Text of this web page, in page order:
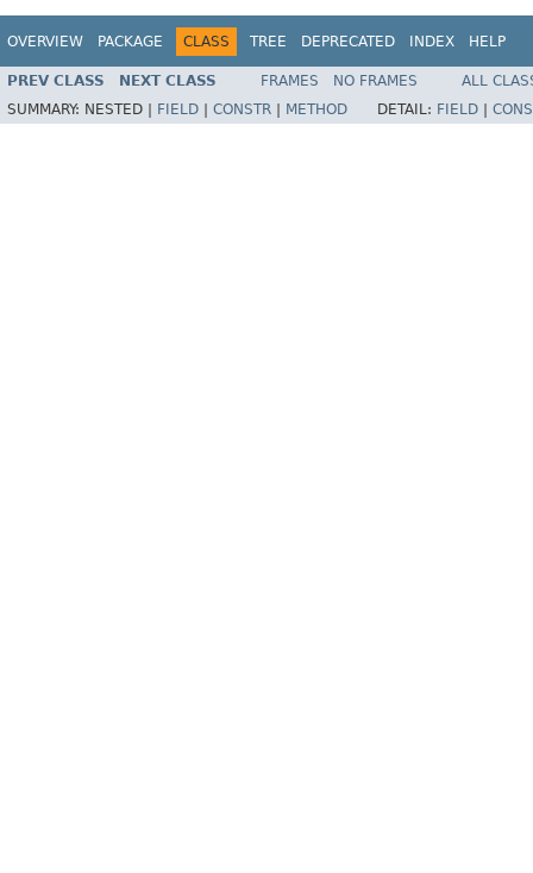
OVERVIEW PACKAGE CLASS TREE DEPRECATED INDEX HELP
PREV CLASS NEXT CLASS FRAMES NO FRAMES
ALL
SUMMARY: NESTED | FIELD CONSTR METHOD DETAIL: FIELD